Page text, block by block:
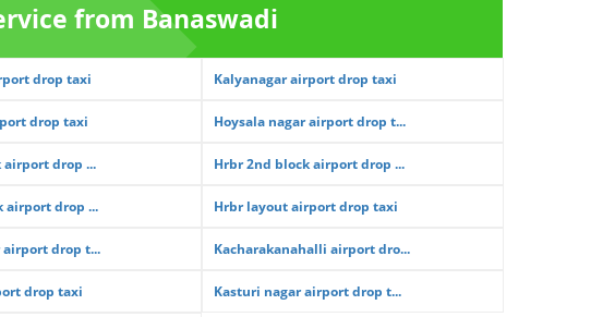
from Banaswadi
drop taxi Kalyanagar airport drop taxi
drop taxi Hoysala nagar airport drop t...
airport drop ... Hrbr 2nd block airport drop ...
airport drop ... Hrbr layout airport drop taxi
airport drop t... Kacharakanahalli airport dro...
drop taxi Kasturi nagar airport drop t...